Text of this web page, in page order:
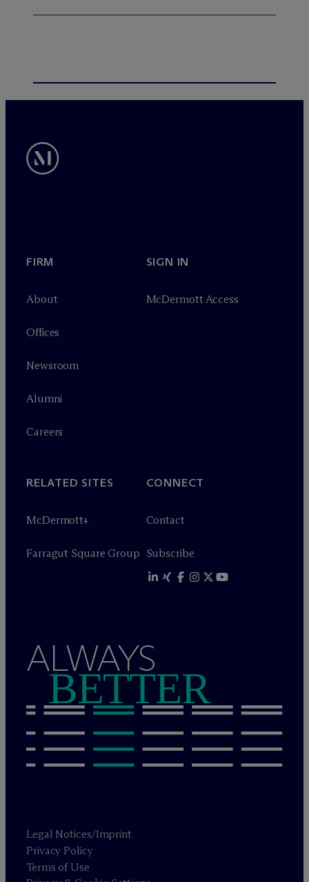
FIRM
About
Offices
Newsroom
Alumni
Careers
SIGN IN
McDermott Access
RELATED SITES
McDermott+
Farragut Square Group
CONNECT
Contact
Subscribe
ALWAYS
BETTER
Legal Notices/Imprint
Privacy Policy
Terms of Use